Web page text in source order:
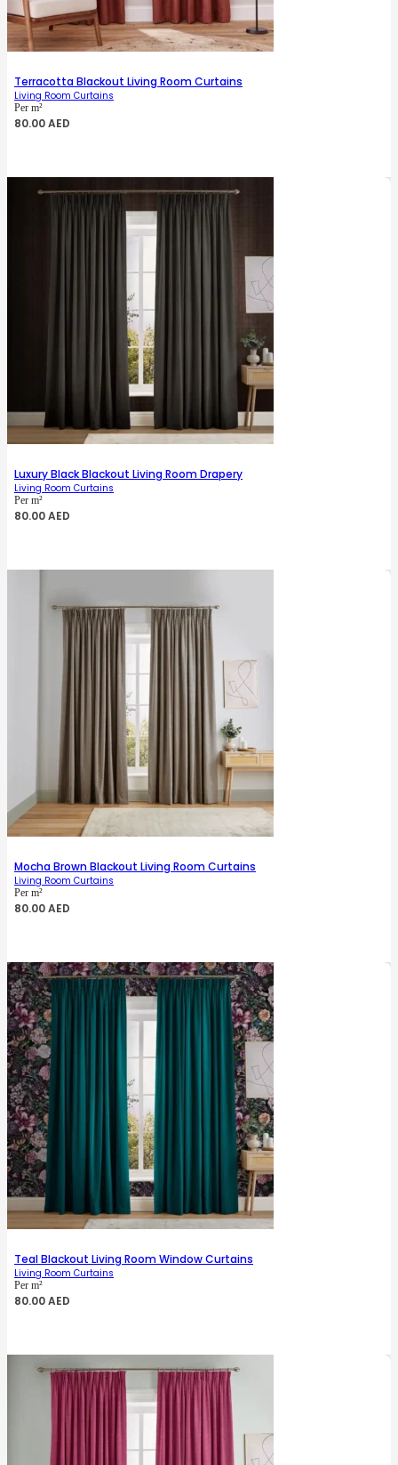
Terracotta Blackout Living Room Curtains
Living Room Curtains
Per m²
80.00AED
Luxury Black Blackout Living Room Drapery
Living Room Curtains
Per m²
80.00AED
Mocha Brown Blackout Living Room Curtains
Living Room Curtains
Per m²
80.00AED
Teal Blackout Living Room Window Curtains
Living Room Curtains
Per m²
80.00AED